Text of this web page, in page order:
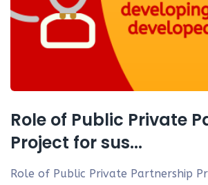
Role of Public Private
Project for sus...
Role of Public Private Partnership